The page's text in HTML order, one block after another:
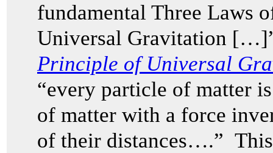
fundamental Three Laws
Universal Gravitation
Principle of Universal
“every particle of matter
of matter with a force
of their distances….”